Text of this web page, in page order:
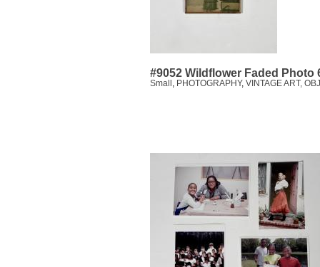
#9052 Wildflower Faded Photo
Small , PHOTOGRAPHY, VINTAGE ART,